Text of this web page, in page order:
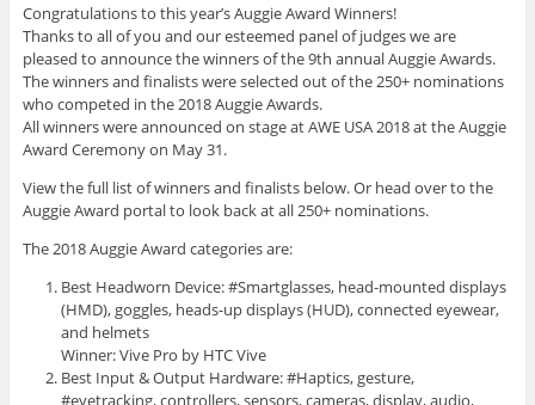
Congratulations to this year’s Auggie Award Winners!
Thanks to all of you and our esteemed panel of judges we are
pleased to announce the winners of the 9th annual Auggie Awards.
The winners and finalists were selected out of the 250+ nominations
who competed in the 2018 Auggie Awards.
All winners were announced on stage at AWE USA 2018 at the Auggie
Award Ceremony on May 31.
View the full list of winners and finalists below. Or head over to the
Auggie Award portal to look back at all 250+ nominations.
The 2018 Auggie Award categories are:
Best Headworn Device: #Smartglasses, head-mounted displays
(HMD), goggles, heads-up displays (HUD), connected eyewear,
and helmets
Winner: Vive Pro by HTC Vive
Best Input & Output Hardware: #Haptics, gesture,
#eyetracking, controllers, sensors, cameras, display, audio,